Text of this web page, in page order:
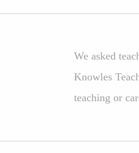
We asked
Knowles
teaching or